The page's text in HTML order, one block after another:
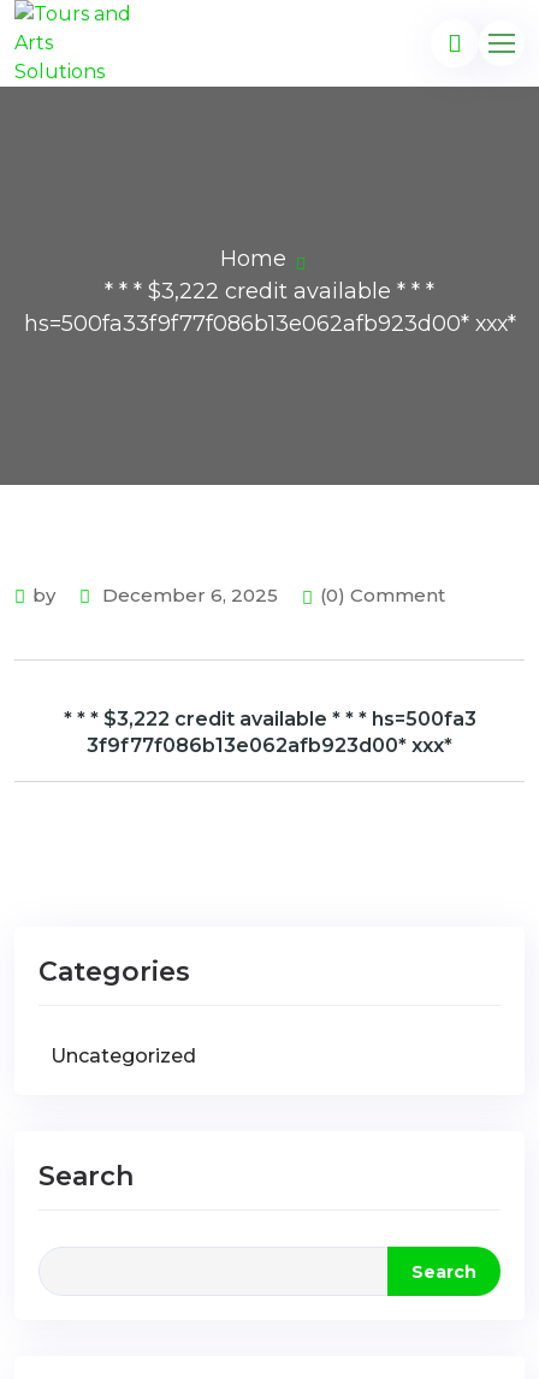
Home
* * * $3,222 credit available * * *
hs=500fa33f9f77f086b13e062afb923d00* ххх*
by December 6, 2025 (0) Comment
* * * $3,222 credit available * * * hs=500fa3
3f9f77f086b13e062afb923d00* ххх*
Categories
Uncategorized
Search
Search